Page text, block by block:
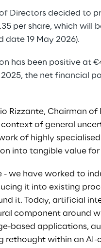
AI Apps
more
Directors decided to
per share, which will
date 19 May 2026).
has been positive at €
the net financial
Rizzante, Chairman of
of general
of highly specialised
into tangible value for
- we have worked to
it into existing
it. Today, artificial
component around
based applications,
rethought within an AI-